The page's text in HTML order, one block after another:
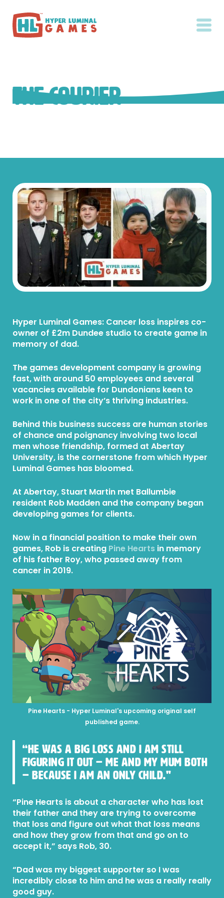
The Courier
Hyper Luminal Games: Cancer loss inspires co-
owner of £2m Dundee studio to create game in
memory of dad.
The games development company is growing
fast, with around 50 employees and several
vacancies available for Dundonians keen to
work in one of the city’s thriving industries.
Behind this business success are human stories
of chance and poignancy involving two local
men whose friendship, formed at Abertay
University, is the cornerstone from which Hyper
Luminal Games has bloomed.
At Abertay, Stuart Martin met Ballumbie
resident Rob Madden and the company began
developing games for clients.
Now in a financial position to make their own
games, Rob is creating Pine Hearts in memory
of his father Roy, who passed away from
cancer in 2019.
Pine Hearts - Hyper Luminal's upcoming original self
published game.
“He was a big loss and I am still
figuring it out – me and my mum both
– because I am an only child."
“Pine Hearts is about a character who has lost
their father and they are trying to overcome
that loss and figure out what that loss means
and how they grow from that and go on to
accept it,” says Rob, 30.
“Dad was my biggest supporter so I was
incredibly close to him and he was a really really
good guy.